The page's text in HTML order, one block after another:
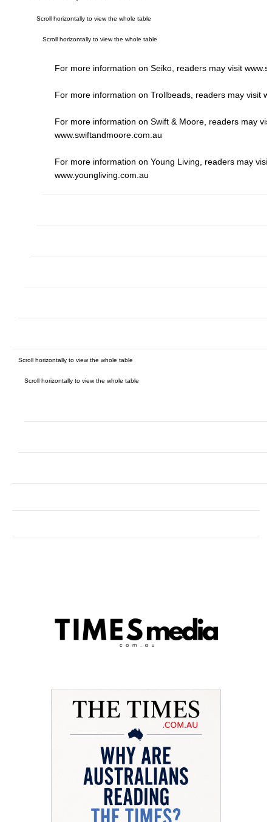
For more information on Seiko, readers may visit
For more information on Trollbeads, readers may visit
For more information on Swift & Moore, readers may
www.swiftandmoore.com.au
For more information on Young Living, readers may visit
www.youngliving.com.au